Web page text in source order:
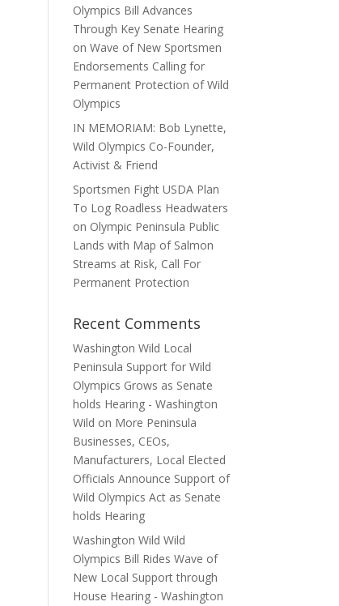
Olympics Bill Advances
Through Key Senate Hearing
on Wave of New Sportsmen
Endorsements Calling for
Permanent Protection of Wild
Olympics
IN MEMORIAM: Bob Lynette,
Wild Olympics Co-Founder,
Activist & Friend
Sportsmen Fight USDA Plan
To Log Roadless Headwaters
on Olympic Peninsula Public
Lands with Map of Salmon
Streams at Risk, Call For
Permanent Protection
Recent Comments
Washington Wild Local
Peninsula Support for Wild
Olympics Grows as Senate
holds Hearing - Washington
Wild on More Peninsula
Businesses, CEOs,
Manufacturers, Local Elected
Officials Announce Support of
Wild Olympics Act as Senate
holds Hearing
Washington Wild Wild
Olympics Bill Rides Wave of
New Local Support through
House Hearing - Washington